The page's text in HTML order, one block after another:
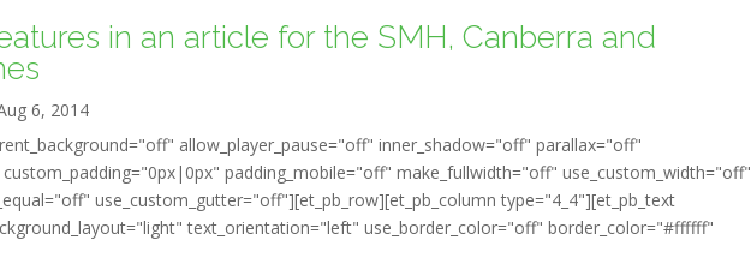
in an article for the SMH, Canberra and
6, 2014
allow_player_pause="off" inner_shadow="off" parallax="off"
padding_mobile="off" make_fullwidth="off" use_custom_width="off"
use_custom_gutter="off"][et_pb_row][et_pb_column type="4_4"][et_pb_text
text_orientation="left" use_border_color="off" border_color="#ffffff"